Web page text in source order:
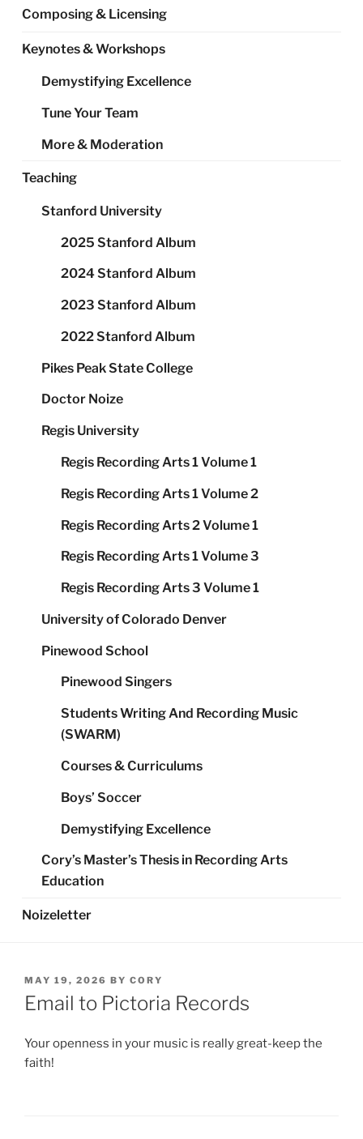
Composing & Licensing
Keynotes & Workshops
Demystifying Excellence
Tune Your Team
More & Moderation
Teaching
Stanford University
2025 Stanford Album
2024 Stanford Album
2023 Stanford Album
2022 Stanford Album
Pikes Peak State College
Doctor Noize
Regis University
Regis Recording Arts 1 Volume 1
Regis Recording Arts 1 Volume 2
Regis Recording Arts 2 Volume 1
Regis Recording Arts 1 Volume 3
Regis Recording Arts 3 Volume 1
University of Colorado Denver
Pinewood School
Pinewood Singers
Students Writing And Recording Music
(SWARM)
Courses & Curriculums
Boys’ Soccer
Demystifying Excellence
Cory’s Master’s Thesis in Recording Arts
Education
Noizeletter
POSTED
ON
MAY 19, 2026 BY CORY
Email to Pictoria Records
Your openness in your music is really great-keep the
faith!